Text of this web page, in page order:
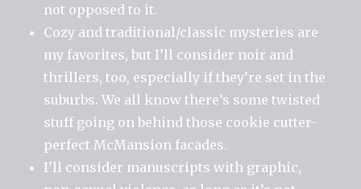
not opposed to it.
Cozy and traditional/classic mysteries are
my favorites, but I’ll consider noir and
thrillers, too, especially if they’re set in the
suburbs. We all know there’s some twisted
stuff going on behind those cookie cutter-
perfect McMansion facades.
I’ll consider manuscripts with graphic,